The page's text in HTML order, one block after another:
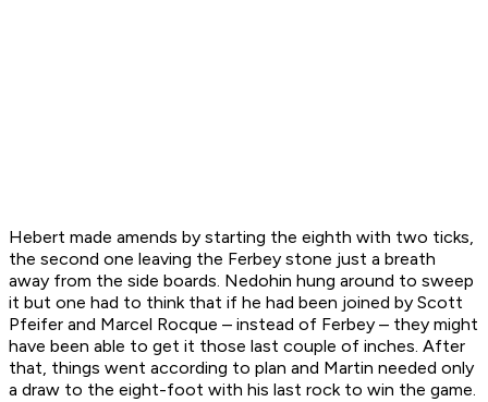
Hebert made amends by starting the eighth with two ticks,
the second one leaving the Ferbey stone just a breath
away from the side boards. Nedohin hung around to sweep
it but one had to think that if he had been joined by Scott
Pfeifer and Marcel Rocque – instead of Ferbey – they might
have been able to get it those last couple of inches. After
that, things went according to plan and Martin needed only
a draw to the eight-foot with his last rock to win the game.